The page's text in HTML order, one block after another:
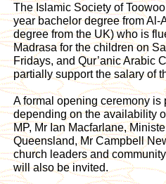
The Islamic Society of
year bachelor degree from Al-
degree from the UK) who is
Madrasa for the children on
Fridays, and Qur’anic Arabic
partially support the salary of
A formal opening ceremony
depending on the availability
MP, Mr Ian Macfarlane,
Queensland, Mr Campbell
church leaders and
will also be invited.